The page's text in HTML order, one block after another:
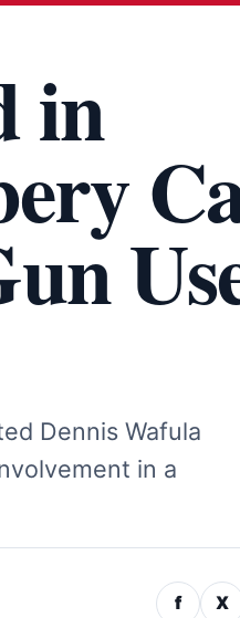
in
Dennis Wafula
in a
f X